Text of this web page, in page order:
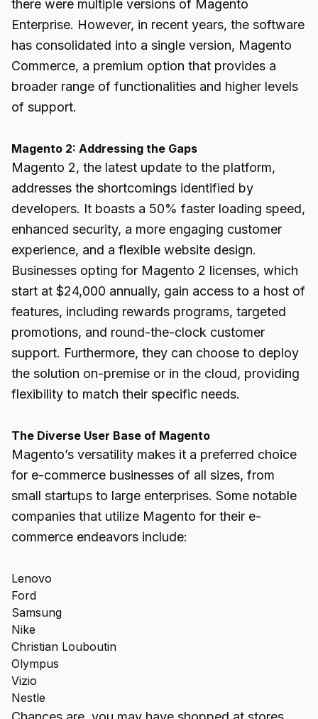
there were multiple versions of Magento
Enterprise. However, in recent years, the software
has consolidated into a single version, Magento
Commerce, a premium option that provides a
broader range of functionalities and higher levels
of support.
Magento 2: Addressing the Gaps
Magento 2, the latest update to the platform,
addresses the shortcomings identified by
developers. It boasts a 50% faster loading speed,
enhanced security, a more engaging customer
experience, and a flexible website design.
Businesses opting for Magento 2 licenses, which
start at $24,000 annually, gain access to a host of
features, including rewards programs, targeted
promotions, and round-the-clock customer
support. Furthermore, they can choose to deploy
the solution on-premise or in the cloud, providing
flexibility to match their specific needs.
The Diverse User Base of Magento
Magento’s versatility makes it a preferred choice
for e-commerce businesses of all sizes, from
small startups to large enterprises. Some notable
companies that utilize Magento for their e-
commerce endeavors include:
Lenovo
Ford
Samsung
Nike
Christian Louboutin
Olympus
Vizio
Nestle